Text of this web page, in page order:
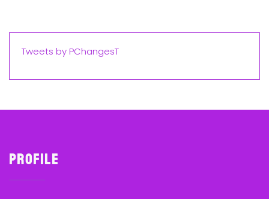
Tweets by PChangesT
Profile